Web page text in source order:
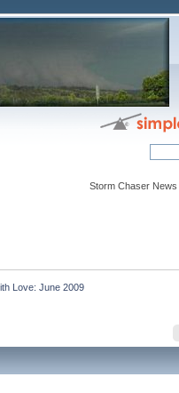
Storm Chaser News
Love: June 2009